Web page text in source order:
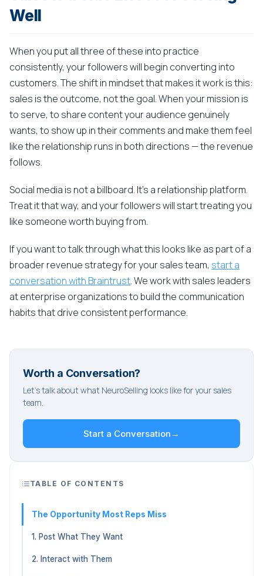
Well
When you put all three of these into practice
consistently, your followers will begin converting into
customers. The shift in mindset that makes it work is this:
sales is the outcome, not the goal. When your mission is
to serve, to share content your audience genuinely
wants, to show up in their comments and make them feel
like the relationship runs in both directions — the revenue
follows.
Social media is not a billboard. It's a relationship platform.
Treat it that way, and your followers will start treating you
like someone worth buying from.
If you want to talk through what this looks like as part of a
broader revenue strategy for your sales team, start a
conversation with Braintrust. We work with sales leaders
at enterprise organizations to build the communication
habits that drive consistent performance.
Worth a Conversation?
Let's talk about what NeuroSelling looks like for your sales
team.
Start a Conversation →
TABLE OF CONTENTS
The Opportunity Most Reps Miss
1. Post What They Want
2. Interact with Them